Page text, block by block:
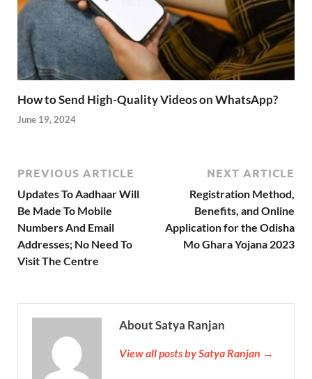
How to Send High-Quality Videos on WhatsApp?
June 19, 2024
PREVIOUS ARTICLE
Updates To Aadhaar Will
Be Made To Mobile
Numbers And Email
Addresses; No Need To
Visit The Centre
NEXT ARTICLE
Registration Method,
Benefits, and Online
Application for the Odisha
Mo Ghara Yojana 2023
About Satya Ranjan
View all posts by Satya Ranjan →